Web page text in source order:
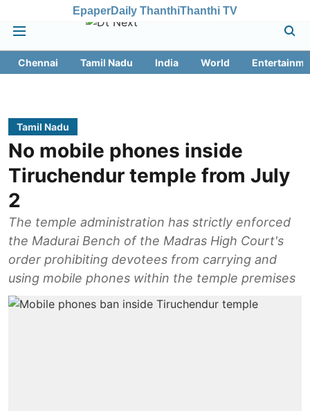
EpaperDaily ThanthiThanthi TV
Chennai Tamil Nadu India World
Tamil Nadu
No mobile phones inside
Tiruchendur temple from July
2
The temple administration has strictly enforced
the Madurai Bench of the Madras High Court's
order prohibiting devotees from carrying and
using mobile phones within the temple premises